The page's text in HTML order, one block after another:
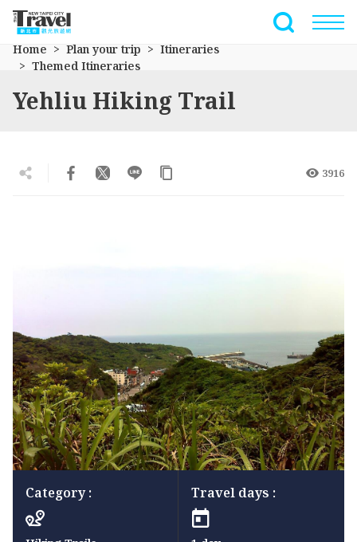
Go
the
main
section
Full-Text
Home Plan your trip
Itineraries
Themed Itineraries
Yehliu Hiking Trail
3916
Category : Travel days :